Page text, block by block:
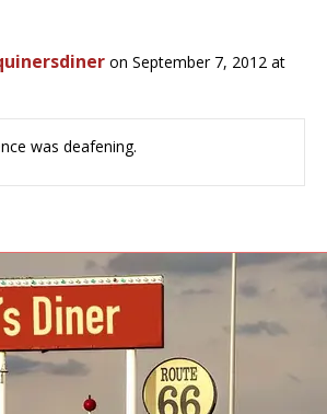
on September 7, 2012 at
was deafening.